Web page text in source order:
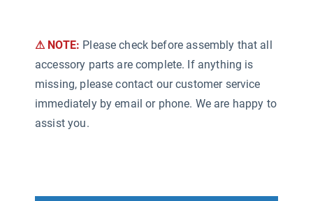
⚠ NOTE: Please check before assembly that all
accessory parts are complete. If anything is
missing, please contact our customer service
immediately by email or phone. We are happy to
assist you.